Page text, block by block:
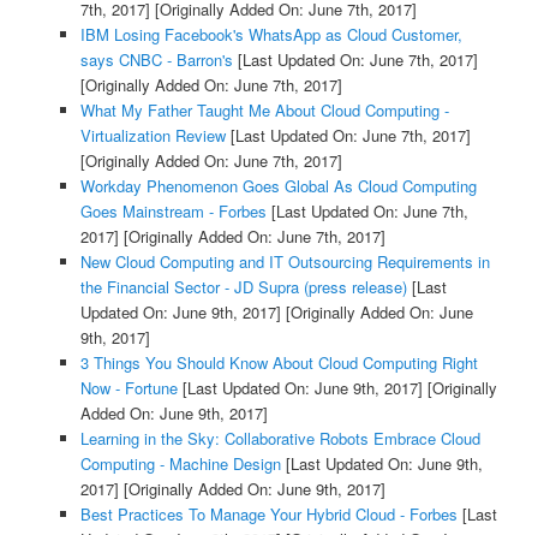
7th, 2017] [Originally Added On: June 7th, 2017]
IBM Losing Facebook's WhatsApp as Cloud Customer,
says CNBC - Barron's [Last Updated On: June 7th, 2017]
[Originally Added On: June 7th, 2017]
What My Father Taught Me About Cloud Computing -
Virtualization Review[Last Updated On: June 7th, 2017]
[Originally Added On: June 7th, 2017]
Workday Phenomenon Goes Global As Cloud Computing
Goes Mainstream - Forbes [Last Updated On: June 7th,
2017] [Originally Added On: June 7th, 2017]
New Cloud Computing and IT Outsourcing Requirements in
the Financial Sector - JD Supra (press release)[Last
Updated On: June 9th, 2017] [Originally Added On: June
9th, 2017]
3 Things You Should Know About Cloud Computing Right
Now - Fortune[Last Updated On: June 9th, 2017] [Originally
Added On: June 9th, 2017]
Learning in the Sky: Collaborative Robots Embrace Cloud
Computing - Machine Design[Last Updated On: June 9th,
2017] [Originally Added On: June 9th, 2017]
Best Practices To Manage Your Hybrid Cloud - Forbes [Last